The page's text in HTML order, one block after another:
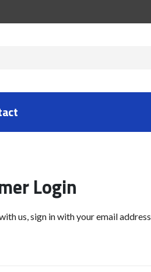
Login
us, sign in with your email address